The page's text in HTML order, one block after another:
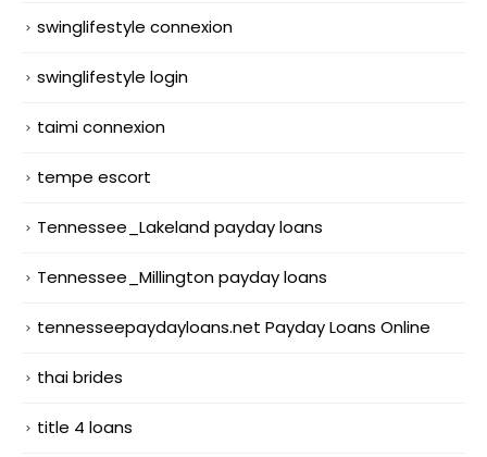
swinglifestyle connexion
swinglifestyle login
taimi connexion
tempe escort
Tennessee_Lakeland payday loans
Tennessee_Millington payday loans
tennesseepaydayloans.net Payday Loans Online
thai brides
title 4 loans